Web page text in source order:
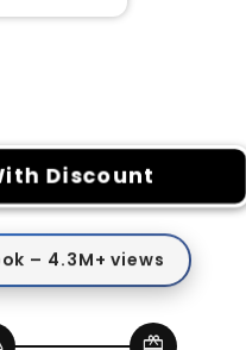
Discount
– 4.3M+ views